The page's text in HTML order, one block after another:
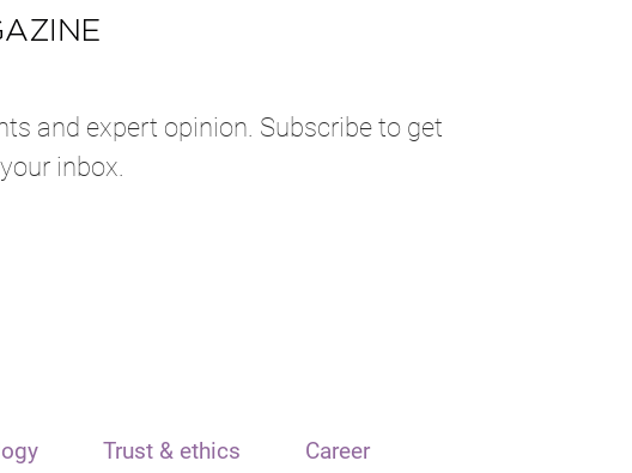
and expert opinion. Subscribe to get
inbox.
Trust & ethics Career